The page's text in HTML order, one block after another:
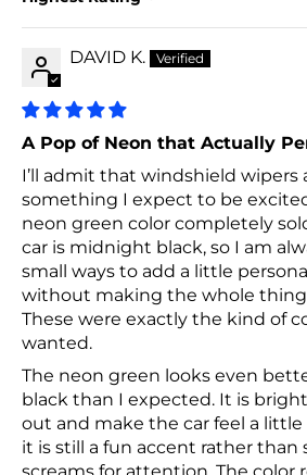
Sort by
DAVID K.
A Pop of Neon that Actually
I’ll admit that windshield wipers
something I expect to be
neon green color completely
car is midnight black, so I am
small ways to add a little
without making the whole thing
These were exactly the kind of
wanted.
The neon green looks even
black than I expected. It is
out and make the car feel a
it is still a fun accent rather